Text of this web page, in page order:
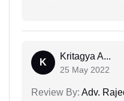
K
Kritagya A...
25 May 2022
Review By: Adv.